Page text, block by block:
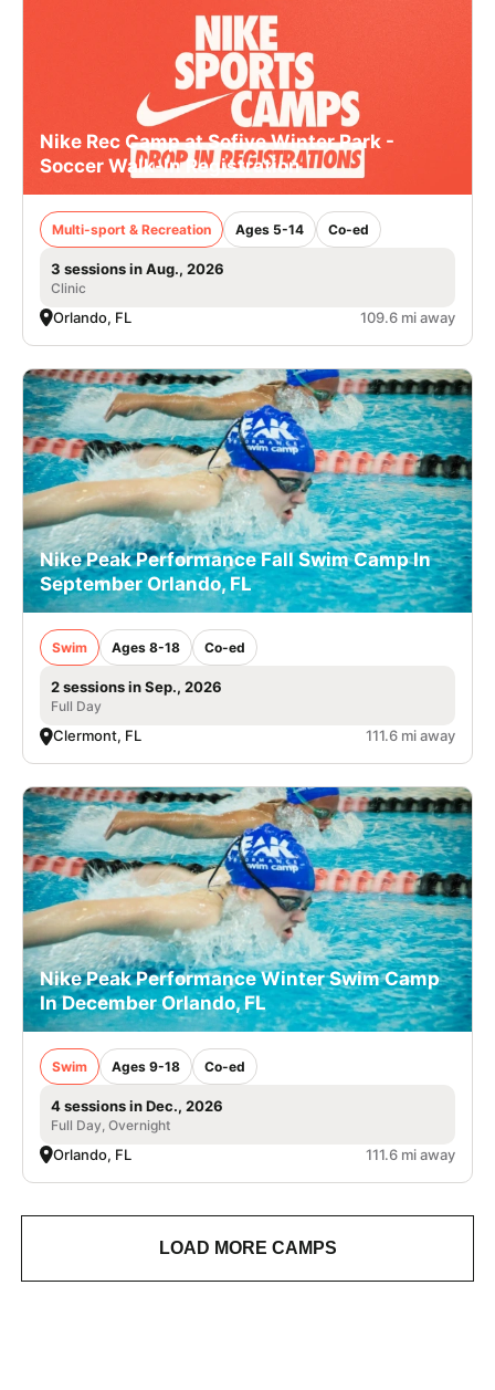
Nike Rec Camp at Sofive Winter Park -
Soccer Walk-In Registration
Multi-sport & Recreation Ages 5-14 Co-ed
3 sessions in Aug., 2026
Clinic
Orlando, FL 109.6 mi away
Nike Peak Performance Fall Swim Camp In
September Orlando, FL
Swim Ages 8-18 Co-ed
2 sessions in Sep., 2026
Full Day
Clermont, FL 111.6 mi away
Nike Peak Performance Winter Swim Camp
In December Orlando, FL
Swim Ages 9-18 Co-ed
4 sessions in Dec., 2026
Full Day, Overnight
Orlando, FL 111.6 mi away
LOAD MORE CAMPS